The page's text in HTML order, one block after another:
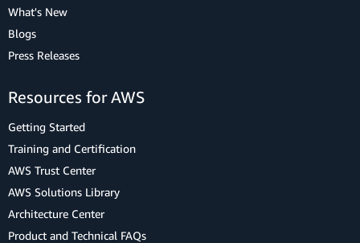
What's New
Blogs
Press Releases
Resources for AWS
Getting Started
Training and Certification
AWS Trust Center
AWS Solutions Library
Architecture Center
Product and Technical FAQs